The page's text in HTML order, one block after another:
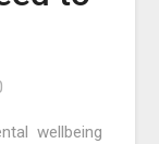
wellbeing